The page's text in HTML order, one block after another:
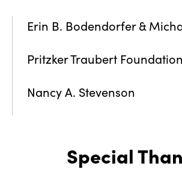
Erin B. Bodendorfer &
Pritzker Traubert Foundation
Nancy A. Stevenson
Special